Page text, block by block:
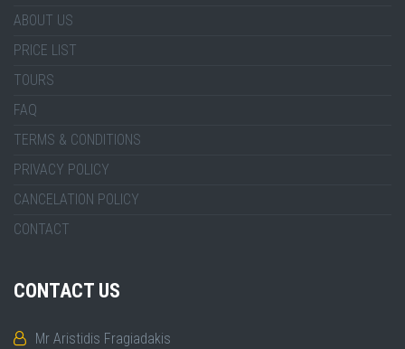
ABOUT US
PRICE LIST
TOURS
FAQ
TERMS & CONDITIONS
PRIVACY POLICY
CANCELATION POLICY
CONTACT
CONTACT US
Mr Aristidis Fragiadakis